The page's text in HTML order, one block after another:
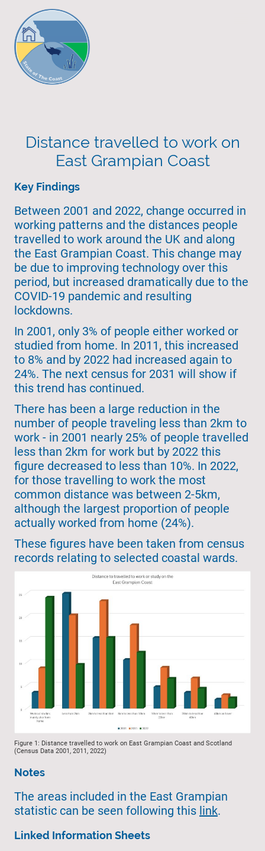
Distance travelled to work on
East Grampian Coast
Key Findings
Between 2001 and 2022, change occurred in
working patterns and the distances people
travelled to work around the UK and along
the East Grampian Coast. This change may
be due to improving technology over this
period, but increased dramatically due to the
COVID-19 pandemic and resulting
lockdowns.
In 2001, only 3% of people either worked or
studied from home. In 2011, this increased
to 8% and by 2022 had increased again to
24%. The next census for 2031 will show if
this trend has continued.
There has been a large reduction in the
number of people traveling less than 2km to
work - in 2001 nearly 25% of people travelled
less than 2km for work but by 2022 this
figure decreased to less than 10%. In 2022,
for those travelling to work the most
common distance was between 2-5km,
although the largest proportion of people
actually worked from home (24%).
These figures have been taken from census
records relating to selected coastal wards.
Figure 1: Distance travelled to work on East Grampian Coast and Scotland
(Census Data 2001, 2011, 2022)
Notes
The areas included in the East Grampian
statistic can be seen following this link.
Linked Information Sheets